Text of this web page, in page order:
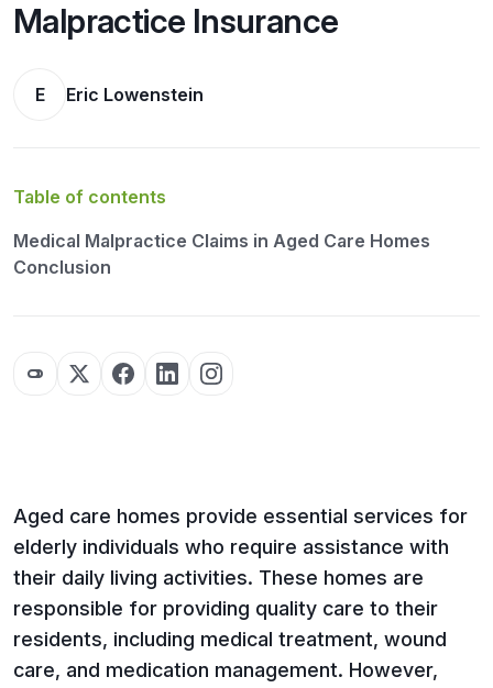
Malpractice Insurance
E Eric Lowenstein
Table of contents
Medical Malpractice Claims in Aged Care Homes
Conclusion
Aged care homes provide essential services for
elderly individuals who require assistance with
their daily living activities. These homes are
responsible for providing quality care to their
residents, including medical treatment, wound
care, and medication management. However,